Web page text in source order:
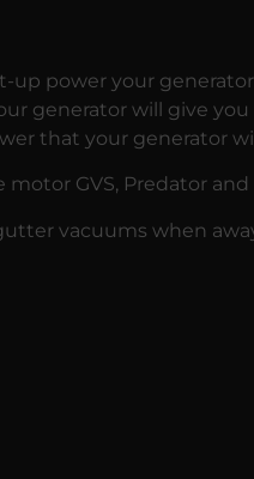
up power your
generator will give
that your generator
motor GVS, Predator and
vacuums when